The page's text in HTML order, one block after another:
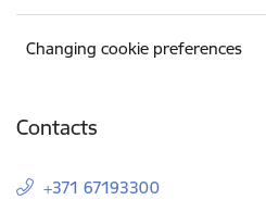
Changing cookie preferences
Contacts
+371 67193300